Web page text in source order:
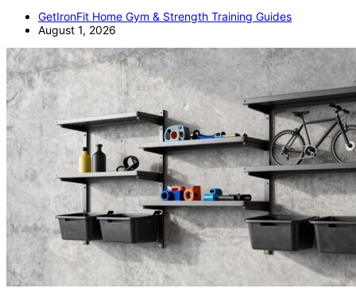
GetIronFit Home Gym & Strength Training Guides
August 1, 2026